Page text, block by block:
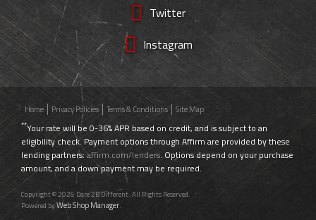
Twitter
Instagram
Home Privacy Policies Terms & Conditions Site Map
**Your rate will be 0-36% APR based on credit, and is subject to an
eligibility check. Payment options through Affirm are provided by these
lending partners:affirm.com/lenders. Options depend on your purchase
amount, and a down payment may be required.
Copyright © 2026 Dare 2B Different. All Rights Reserved.
Powered byWeb Shop Manager.